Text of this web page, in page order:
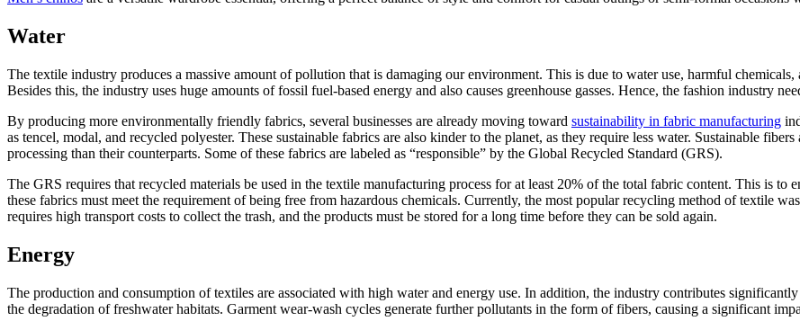
Water
The textile industry produces a massive amount of pollution that is damaging our environment. This is due to water use, harmful
Besides this, the industry uses huge amounts of fossil fuel-based energy and also causes greenhouse gasses. Hence, the fashion industry
By producing more environmentally friendly fabrics, several businesses are already moving toward sustainability in fabric manufacturing
as tencel, modal, and recycled polyester. These sustainable fabrics are also kinder to the planet, as they require less water. Sustainable
processing than their counterparts. Some of these fabrics are labeled as “responsible” by the Global Recycled Standard (GRS).
The GRS requires that recycled materials be used in the textile manufacturing process for at least 20% of the total fabric content. This is to
these fabrics must meet the requirement of being free from hazardous chemicals. Currently, the most popular recycling method of textile
requires high transport costs to collect the trash, and the products must be stored for a long time before they can be sold again.
Energy
The production and consumption of textiles are associated with high water and energy use. In addition, the industry contributes
the degradation of freshwater habitats. Garment wear-wash cycles generate further pollutants in the form of fibers, causing a significant